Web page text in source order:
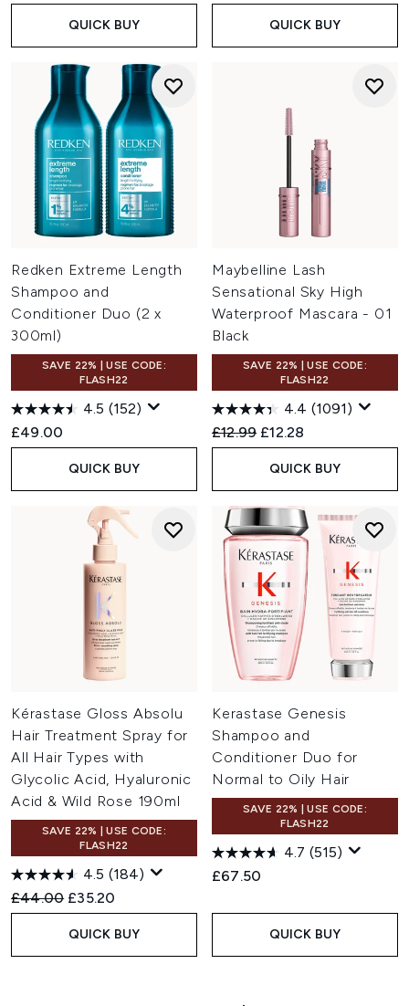
QUICK BUY QUICK BUY
Redken Extreme Length
Shampoo and
Conditioner Duo (2 x
300ml)
SAVE 22% | USE CODE:
FLASH22
4.5 (152)
£49.00
QUICK BUY
Maybelline Lash
Sensational Sky High
Waterproof Mascara - 01
Black
SAVE 22% | USE CODE:
FLASH22
4.4 (1091)
Recommended Retail Price:
£12.99 Current price:
£12.28
QUICK BUY
Kérastase Gloss Absolu
Hair Treatment Spray for
All Hair Types with
Glycolic Acid, Hyaluronic
Acid & Wild Rose 190ml
SAVE 22% | USE CODE:
FLASH22
4.5 (184)
Recommended Retail Price:
£44.00 Current price:
£35.20
QUICK BUY
Kerastase Genesis
Shampoo and
Conditioner Duo for
Normal to Oily Hair
SAVE 22% | USE CODE:
FLASH22
4.7 (515)
£67.50
QUICK BUY